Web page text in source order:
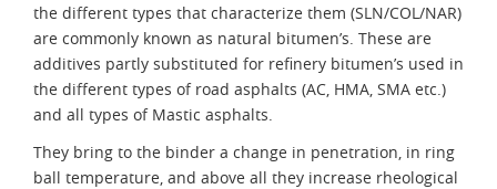
the different types that characterize them (SLN/COL/NAR)
are commonly known as natural bitumen’s. These are
additives partly substituted for refinery bitumen’s used in
the different types of road asphalts (AC, HMA, SMA etc.)
and all types of Mastic asphalts.
They bring to the binder a change in penetration, in ring
ball temperature, and above all they increase rheological